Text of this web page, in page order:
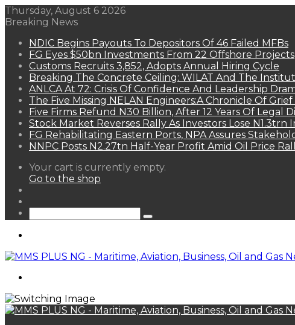
Thursday, August 6 2026
Breaking News
NDIC Begins Payouts To Depositors Of 46 Failed MFBs
FG Eyes $50bn Investments From 22 Offshore Projects
Customs Recruits 3,852, Adopts Annual Hiring Cycle
Breaking The Concrete Ceiling: WILAT And The
ANLCA At 72: Crisis Of Confidence And Leadership
The Five Missing NELAN Engineers:A Chronicle Of
Five Firms Refund N30 Billion, After 12 Years Of Legal
Stock Market Reverses Rally As Investors Lose N1.3trn
FG Rehabilitating Eastern Ports, NPA Assures
NNPC Posts N2.27tn Half-Year Profit Amid Oil Price
View
your
Your cart is currently empty.
Go to the shop
Search